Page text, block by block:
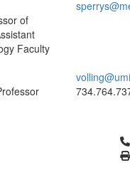
of
Faculty